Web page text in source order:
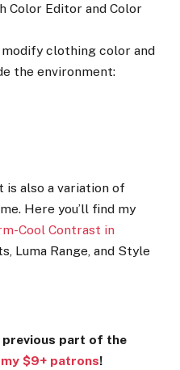
Color Editor and Color
modify clothing color and
the environment:
is also a variation of
Here you’ll find my
Cool Contrast in
Luma Range, and Style
previous part of the
$9+ patrons!